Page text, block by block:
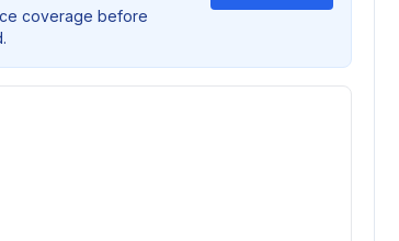
coverage before